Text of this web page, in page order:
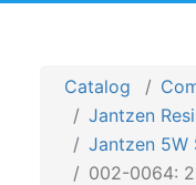
Catalog
Jantzen
Jantzen 5W
002-0064: